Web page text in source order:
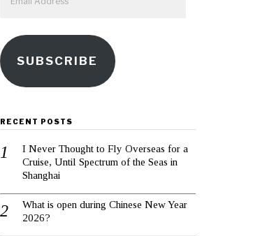
Address
SUBSCRIBE
RECENT POSTS
I Never Thought to Fly Overseas for a
Cruise, Until Spectrum of the Seas in
Shanghai
What is open during Chinese New Year
2026?